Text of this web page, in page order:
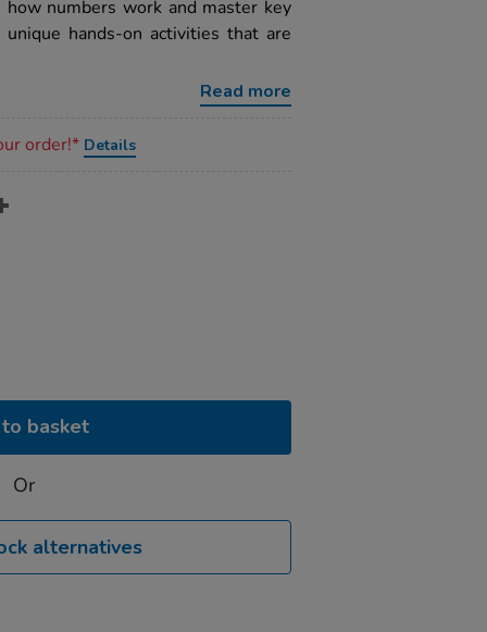
numbers work and master key
hands-on activities that are
Read more
order!* Details
basket
Or
alternatives